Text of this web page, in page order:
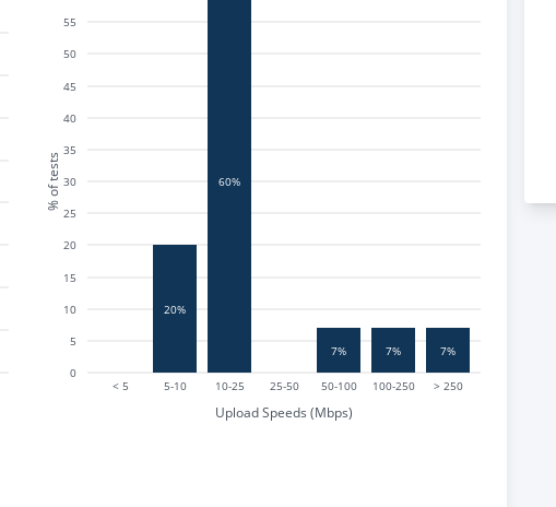
< 5 5-10 10-25 25-50 50-100 100-250 > 250
Upload Speeds (Mbps)
0
5
10
15
20
25
30
35
40
45
50
55
% of tests
20%
60%
7% 7% 7%